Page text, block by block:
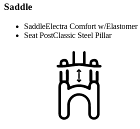
Saddle
SaddleElectra Comfort w/Elastomer
Seat PostClassic Steel Pillar